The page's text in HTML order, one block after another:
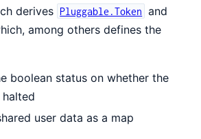
derives Pluggable.Token and
among others defines the
boolean status on whether the
user data as a map